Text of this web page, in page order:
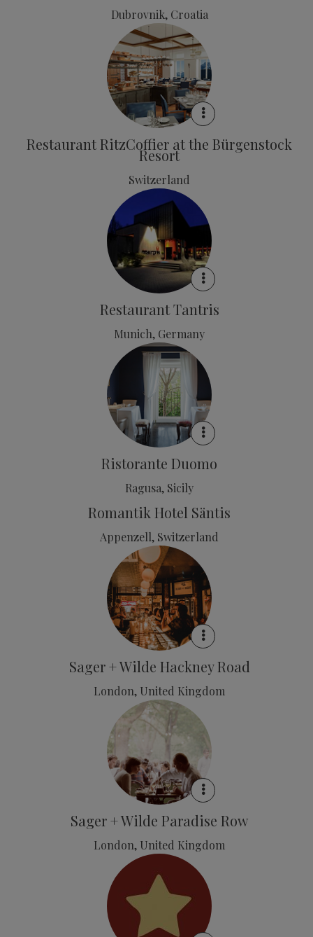
Dubrovnik, Croatia
Restaurant RitzCoffier at the Bürgenstock
Resort
Switzerland
Restaurant Tantris
Munich, Germany
Ristorante Duomo
Ragusa, Sicily
Romantik Hotel Säntis
Appenzell, Switzerland
Sager + Wilde Hackney Road
London, United Kingdom
Sager + Wilde Paradise Row
London, United Kingdom